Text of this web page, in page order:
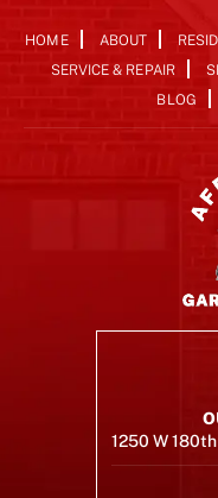
HOME ABOUT
SERVICE & REPAIR
BLOG
1250 W